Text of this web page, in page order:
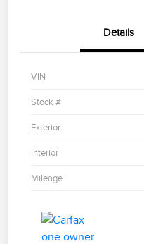
Details
VIN
Stock #
Exterior
Interior
Mileage